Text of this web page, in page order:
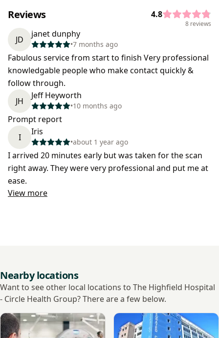
Reviews 4.8
8 reviews
JD
janet dunphy
•7 months ago
Fabulous service from start to finish Very professional
knowledgable people who make contact quickly &
follow through.
JH
Jeff Heyworth
•10 months ago
Prompt report
I
Iris
•about 1 year ago
I arrived 20 minutes early but was taken for the scan
right away. They were very professional and put me at
ease.
View more
Nearby locations
Want to see other local locations to The Highfield Hospital
- Circle Health Group? There are a few below.
View TIC Health - Rochdale View Oldham Diagnostic